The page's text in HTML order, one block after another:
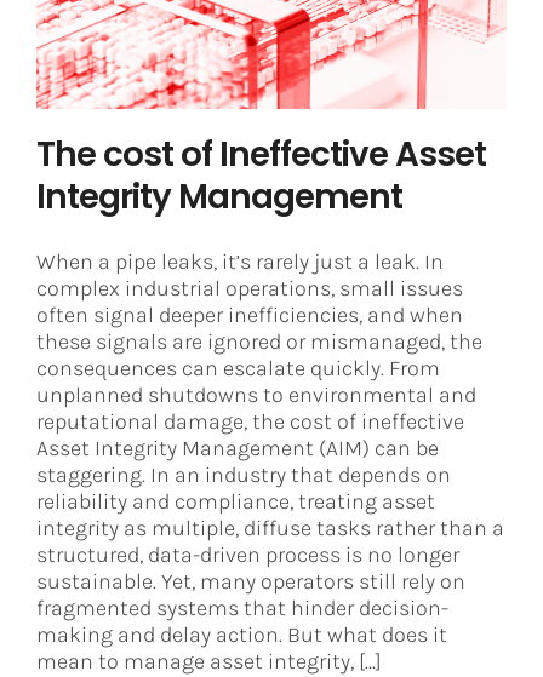
Asset Integrity Management Industry 4.0
The cost of Ineffective Asset
Integrity Management
When a pipe leaks, it’s rarely just a leak. In
complex industrial operations, small issues
often signal deeper inefficiencies, and when
these signals are ignored or mismanaged, the
consequences can escalate quickly. From
unplanned shutdowns to environmental and
reputational damage, the cost of ineffective
Asset Integrity Management (AIM) can be
staggering. In an industry that depends on
reliability and compliance, treating asset
integrity as multiple, diffuse tasks rather than a
structured, data-driven process is no longer
sustainable. Yet, many operators still rely on
fragmented systems that hinder decision-
making and delay action. But what does it
mean to manage asset integrity, [...]